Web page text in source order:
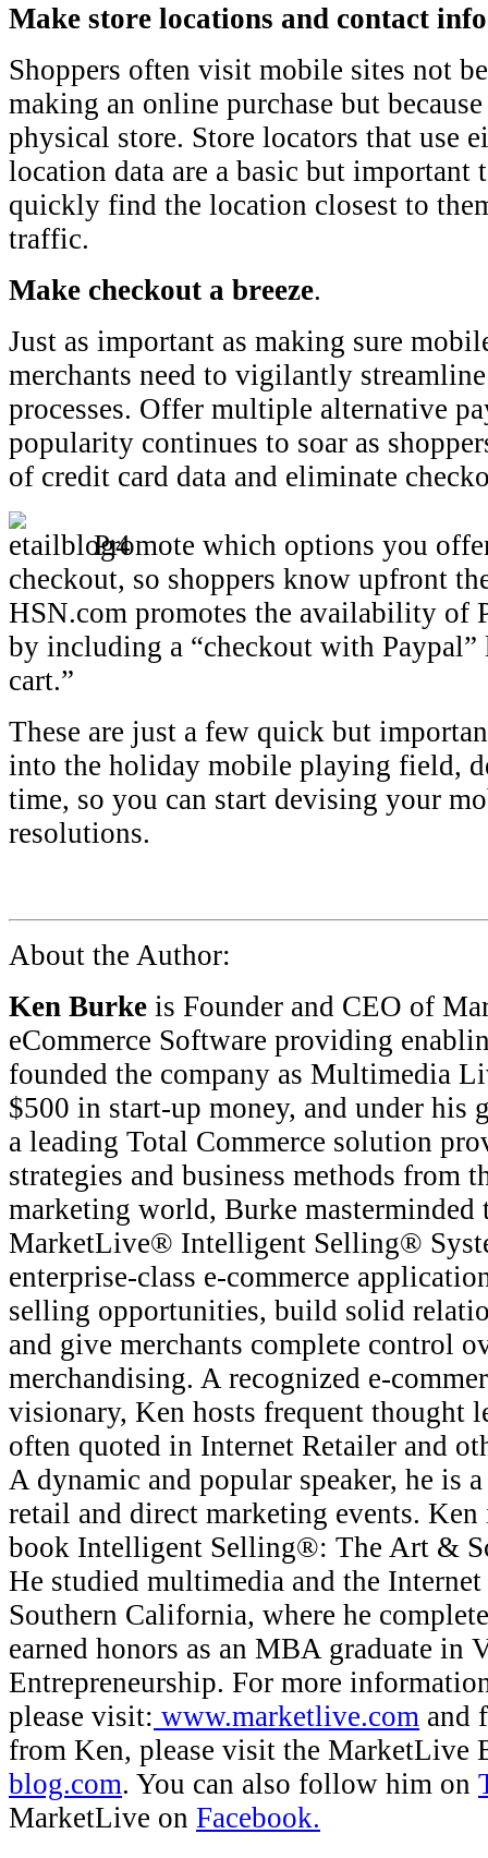
Make store locations and contact
Shoppers often visit mobile sites not
making an online purchase but
physical store. Store locators that use
location data are a basic but important
quickly find the location closest to
traffic.
Make checkout a breeze.
Just as important as making sure
merchants need to vigilantly
processes. Offer multiple alternative
popularity continues to soar as
of credit card data and eliminate
Promote which options you
checkout, so shoppers know upfront
HSN.com promotes the availability of
by including a “checkout with
cart.”
These are just a few quick but
into the holiday mobile playing field,
time, so you can start devising your
resolutions.
About the Author:
Ken Burke is Founder and CEO of
eCommerce Software providing
founded the company as Multimedia
$500 in start-up money, and under his
a leading Total Commerce solution
strategies and business methods from
marketing world, Burke masterminded
MarketLive® Intelligent Selling®
enterprise-class e-commerce
selling opportunities, build solid
and give merchants complete control
merchandising. A recognized e-
visionary, Ken hosts frequent thought
often quoted in Internet Retailer and
A dynamic and popular speaker, he is
retail and direct marketing events.
book Intelligent Selling®: The Art &
He studied multimedia and the
Southern California, where he
earned honors as an MBA graduate in
Entrepreneurship. For more
please visit: www.marketlive.com and
from Ken, please visit the MarketLive
blog.com. You can also follow him on
MarketLive on Facebook.